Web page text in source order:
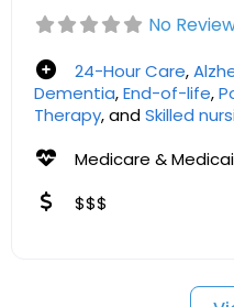
No
24-Hour Care,
Dementia,End-of-life,
Therapy, andSkilled
Medicare &
$$$